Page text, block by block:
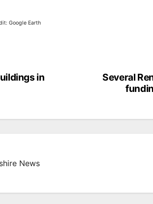
Google Earth
Several
in
News